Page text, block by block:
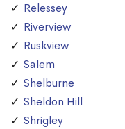
Relessey
Riverview
Ruskview
Salem
Shelburne
Sheldon Hill
Shrigley